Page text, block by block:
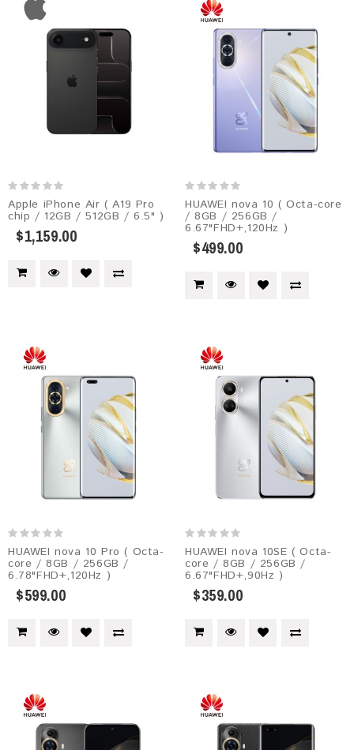
Apple iPhone Air ( A19 Pro
chip / 12GB / 512GB / 6.5" )
$1,159.00
HUAWEI nova 10 ( Octa-core
/ 8GB / 256GB /
6.67"FHD+,120Hz )
$499.00
HUAWEI nova 10 Pro ( Octa-
core / 8GB / 256GB /
6.78"FHD+,120Hz )
$599.00
HUAWEI nova 10SE ( Octa-
core / 8GB / 256GB /
6.67"FHD+,90Hz )
$359.00